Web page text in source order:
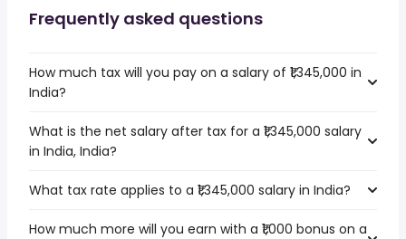
Frequently asked questions
How much tax will you pay on a salary of ₹1,345,000 in
India?
What is the net salary after tax for a ₹1,345,000 salary
in India, India?
What tax rate applies to a ₹1,345,000 salary in India?
How much more will you earn with a ₹1,000 bonus on a